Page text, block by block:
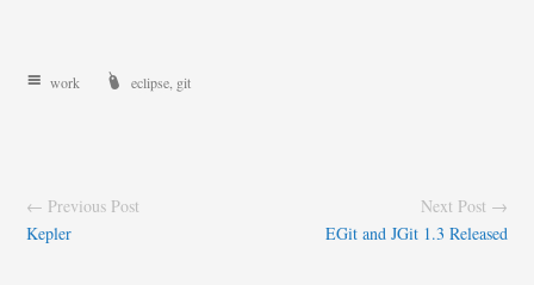
work eclipse git
← Previous Post
Kepler
Next Post →
EGit and JGit 1.3 Released